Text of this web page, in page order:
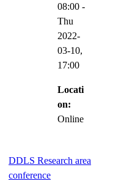
08:00 -
Thu
2022-
03-10,
17:00
Locati
on:
Online
DDLS Research area
conference